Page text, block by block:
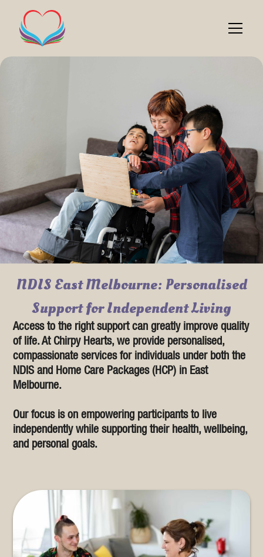
NDIS East Melbourne: Personalised
Support for Independent Living
Access to the right support can greatly improve quality
of life. At Chirpy Hearts, we provide personalised,
compassionate services for individuals under both the
NDIS and Home Care Packages (HCP) in East
Melbourne.
Our focus is on empowering participants to live
independently while supporting their health, wellbeing,
and personal goals.